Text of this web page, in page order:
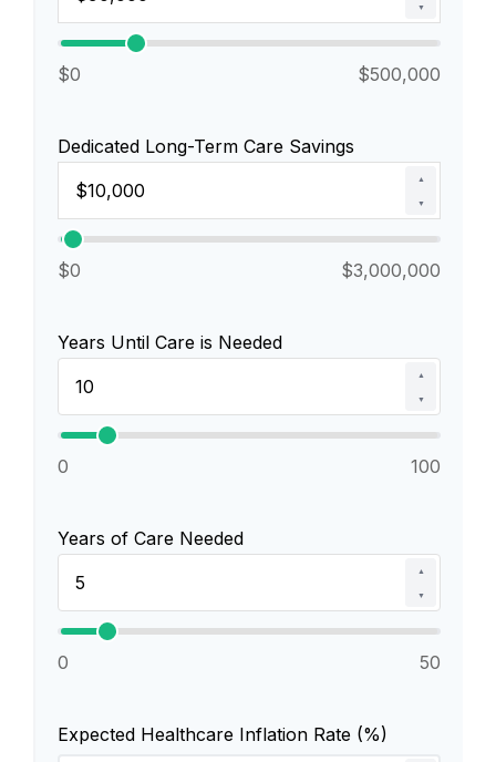
▼
$0 $500,000
Dedicated Long-Term Care Savings
▲
▼
$0 $3,000,000
Years Until Care is Needed
▲
▼
0 100
Years of Care Needed
▲
▼
0 50
Expected Healthcare Inflation Rate (%)